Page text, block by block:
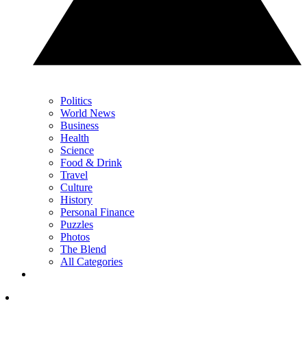
Politics
World News
Business
Health
Science
Food & Drink
Travel
Culture
History
Personal Finance
Puzzles
Photos
The Blend
All Categories